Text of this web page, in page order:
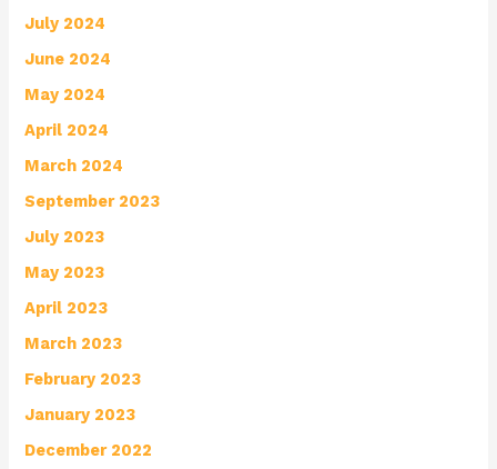
July 2024
June 2024
May 2024
April 2024
March 2024
September 2023
July 2023
May 2023
April 2023
March 2023
February 2023
January 2023
December 2022